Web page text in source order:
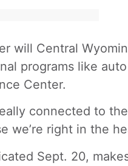
will Central
programs like
Center.
connected to
we’re right in the
Sept. 20,